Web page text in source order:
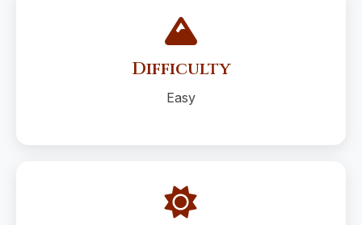
Difficulty
Easy